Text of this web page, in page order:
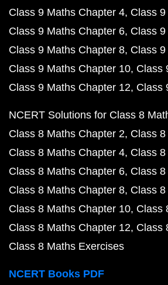
Class 9 Maths Chapter 4 Class
Class 9 Maths Chapter 6 Class
Class 9 Maths Chapter 8 Class
Class 9 Maths Chapter 10 Class
Class 9 Maths Chapter 12 Class
NCERT Solutions for Class 8
Class 8 Maths Chapter 2 Class
Class 8 Maths Chapter 4 Class
Class 8 Maths Chapter 6 Class
Class 8 Maths Chapter 8 Class
Class 8 Maths Chapter 10 Class
Class 8 Maths Chapter 12 Class
Class 8 Maths Exercises
NCERT Books PDF